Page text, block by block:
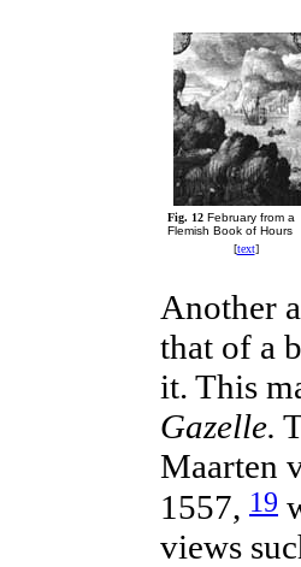
Fig. 12 February from a
Flemish Book of Hours
[text]
Another
that of a
it. This
Gazelle.
Maarten
1557, 19
views